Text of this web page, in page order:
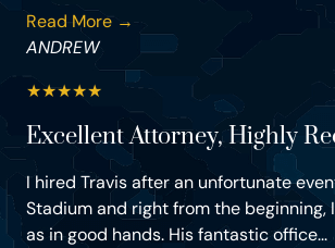
Read More →
ANDREW
★★★★★
Excellent Attorney, Highly
I hired Travis after an unfortunate
Stadium and right from the beginning,
as in good hands. His fantastic office...